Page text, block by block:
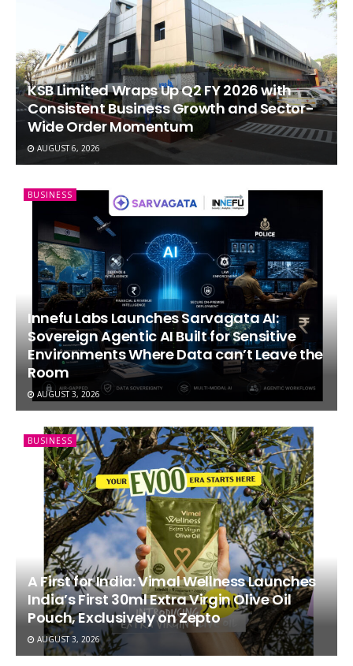
KSB Limited Wraps Up Q2 FY 2026 with
Consistent Business Growth and Sector-
Wide Order Momentum
AUGUST 6, 2026
BUSINESS
Innefu Labs Launches Sarvagata AI:
Sovereign Agentic AI Built for Sensitive
Environments Where Data can’t Leave the
Room
AUGUST 3, 2026
BUSINESS
A First for India: Vimal Wellness Launches
India’s First 30ml Extra Virgin Olive Oil
Pouch, Exclusively on Zepto
AUGUST 3, 2026